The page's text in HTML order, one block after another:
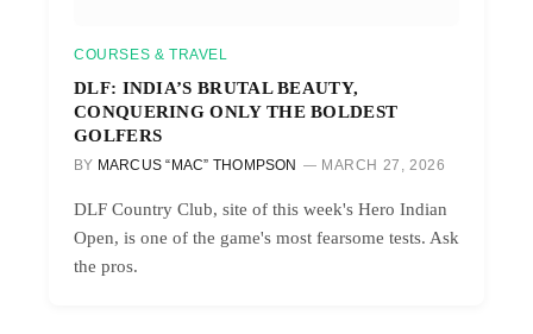
COURSES & TRAVEL
DLF: INDIA’S BRUTAL BEAUTY,
CONQUERING ONLY THE BOLDEST
GOLFERS
BY MARCUS “MAC” THOMPSON MARCH 27, 2026
DLF Country Club, site of this week's Hero Indian
Open, is one of the game's most fearsome tests. Ask
the pros.